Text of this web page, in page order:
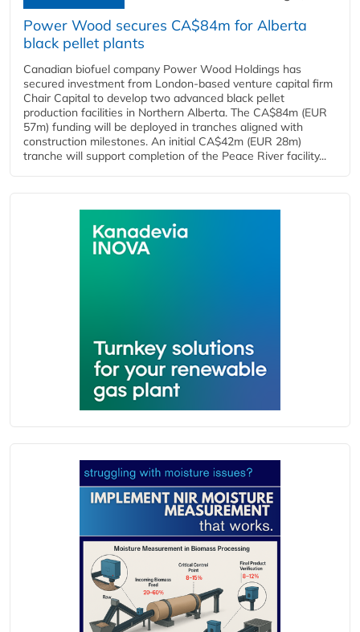
Power Wood secures CA$84m for Alberta
black pellet plants
Canadian biofuel company Power Wood Holdings has
secured investment from London-based venture capital firm
Chair Capital to develop two advanced black pellet
production facilities in Northern Alberta. The CA$84m (EUR
57m) funding will be deployed in tranches aligned with
construction milestones. An initial CA$42m (EUR 28m)
tranche will support completion of the Peace River facility...